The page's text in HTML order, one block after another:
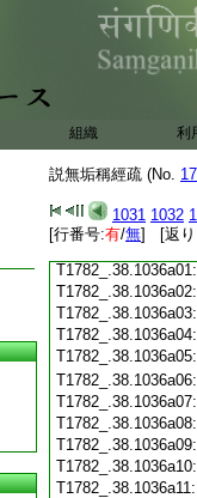
組織 利
説無垢稱經疏 (No.
1031 1032
[行番号:有/無] [返り